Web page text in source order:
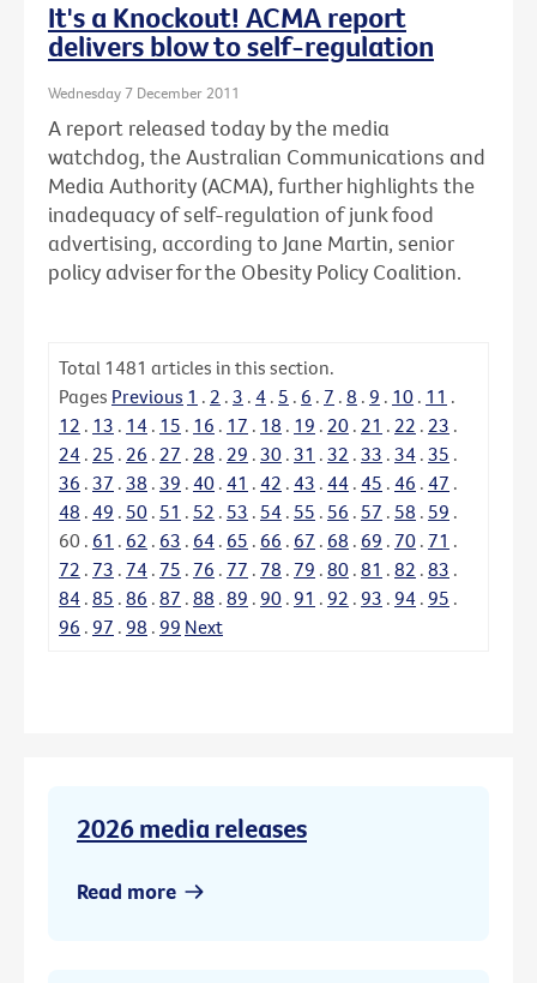
It's a Knockout! ACMA report
delivers blow to self-regulation
Wednesday 7 December 2011
A report released today by the media
watchdog, the Australian Communications and
Media Authority (ACMA), further highlights the
inadequacy of self-regulation of junk food
advertising, according to Jane Martin, senior
policy adviser for the Obesity Policy Coalition.
Total 1481 articles in this section.
Pages Previous 1 . 2 . 3 . 4 . 5 . 6 . 7 . 8 . 9 . 10 . 11 .
12 . 13 . 14 . 15 . 16 . 17 . 18 . 19 . 20 . 21 . 22 . 23 .
24 . 25 . 26 . 27 . 28 . 29 . 30 . 31 . 32 . 33 . 34 . 35 .
36 . 37 . 38 . 39 . 40 . 41 . 42 . 43 . 44 . 45 . 46 . 47 .
48 . 49 . 50 . 51 . 52 . 53 . 54 . 55 . 56 . 57 . 58 . 59 .
60 . 61 . 62 . 63 . 64 . 65 . 66 . 67 . 68 . 69 . 70 . 71 .
72 . 73 . 74 . 75 . 76 . 77 . 78 . 79 . 80 . 81 . 82 . 83 .
84 . 85 . 86 . 87 . 88 . 89 . 90 . 91 . 92 . 93 . 94 . 95 .
96 . 97 . 98 . 99 Next
2026 media releases
Read more